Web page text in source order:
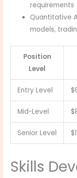
requirements
Quantitative
models,
Position
Level
Entry Level
Mid-Level
Senior Level
Skills